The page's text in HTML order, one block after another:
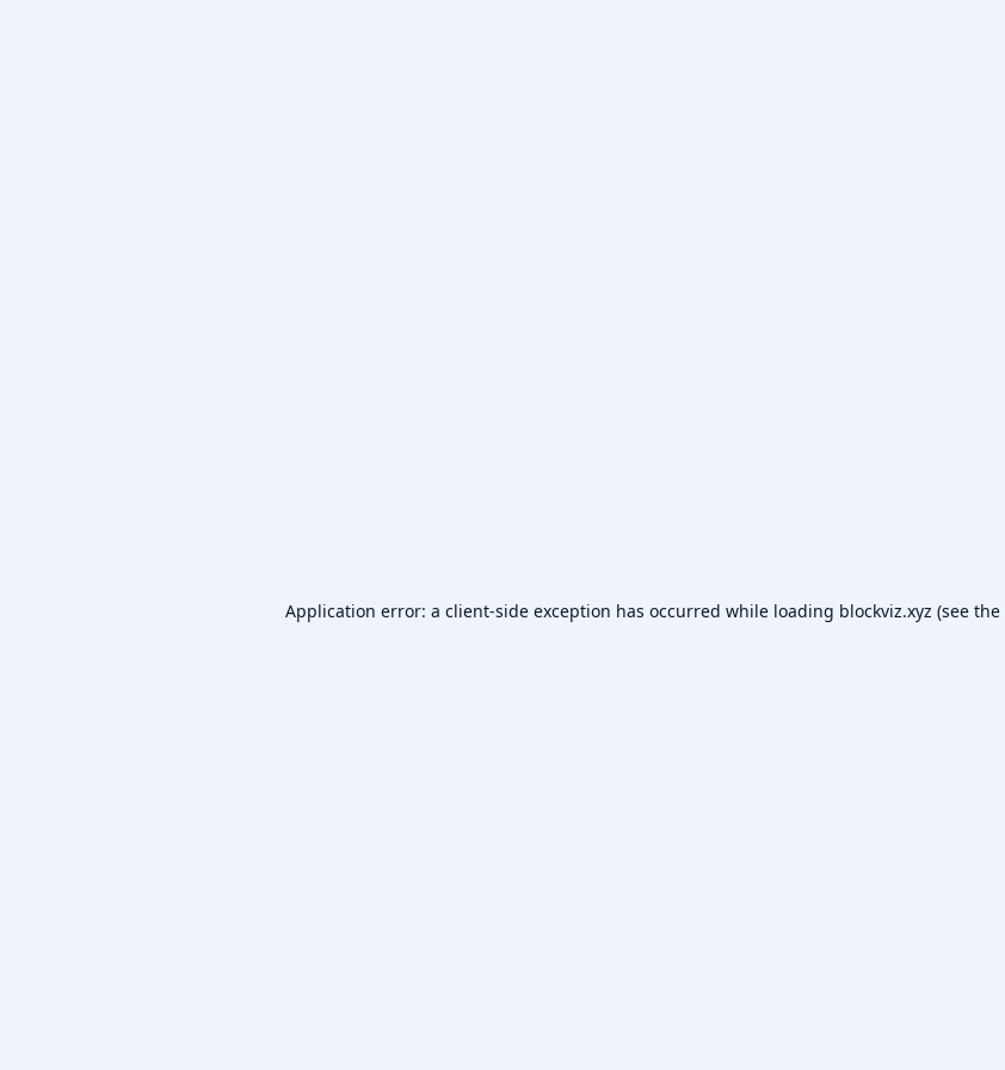
Application error: a client-side exception has occurred while loading blockviz.xyz (see the